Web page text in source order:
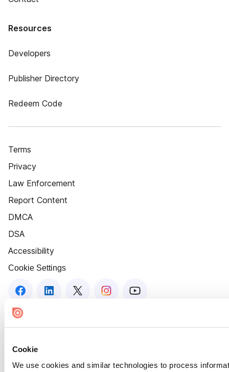
Cookie
We use cookies and similar technologies to process
Resources
Developers
Publisher Directory
Redeem Code
Terms
Privacy
Law Enforcement
Report Content
DMCA
DSA
Accessibility
Cookie Settings